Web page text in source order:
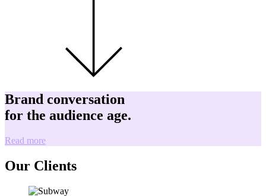
Brand conversation
for the audience age.
Read more
Our Clients